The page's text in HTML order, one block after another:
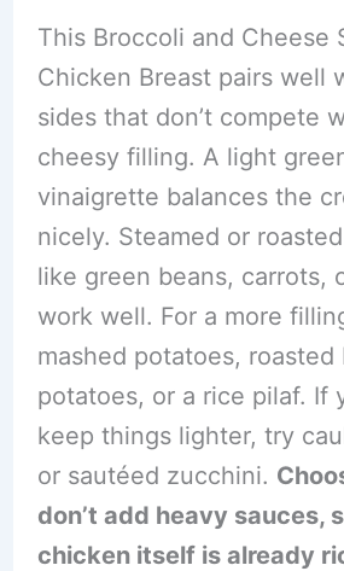
This Broccoli and Cheese
Chicken Breast pairs well
sides that don’t compete
cheesy filling. A light
vinaigrette balances the
nicely. Steamed or
like green beans, carrots,
work well. For a more
mashed potatoes, roasted
potatoes, or a rice pilaf. If
keep things lighter, try
or sautéed zucchini.
don’t add heavy sauces,
chicken itself is already